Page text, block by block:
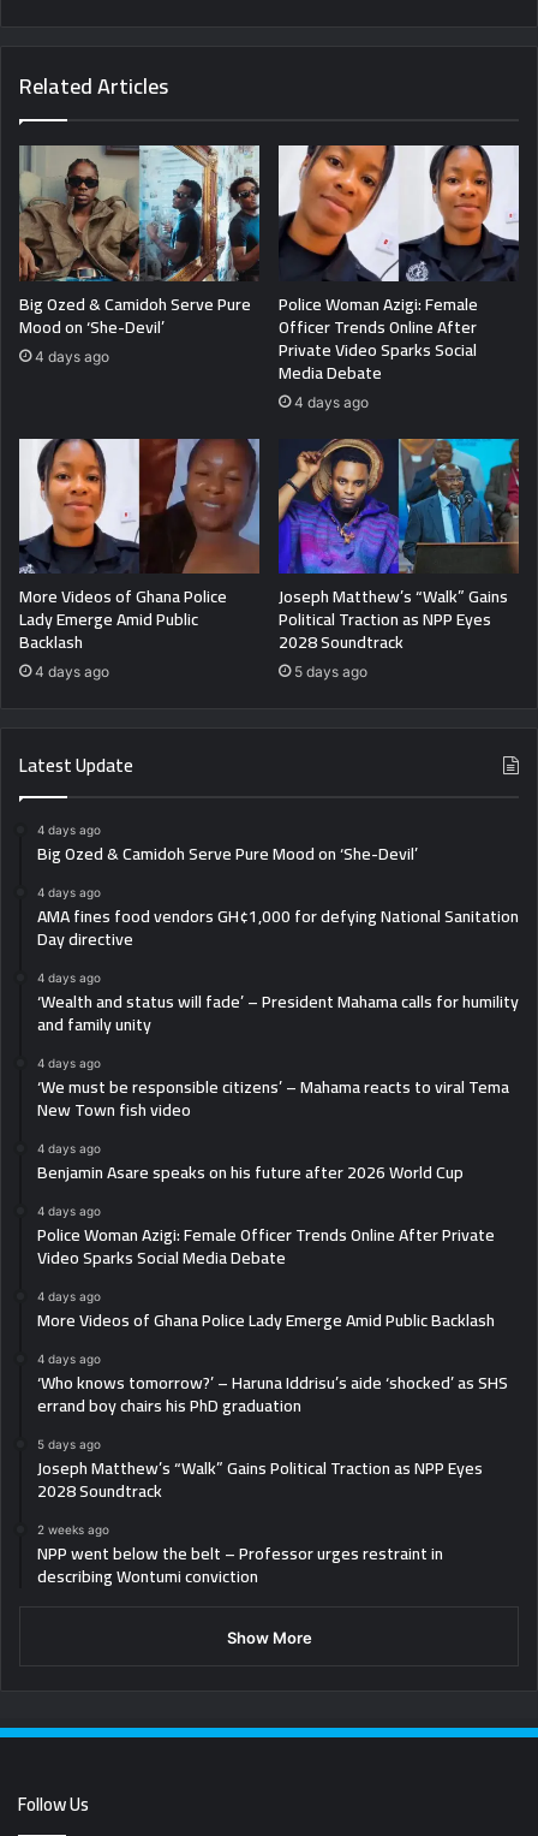
Related Articles
Big Ozed & Camidoh Serve Pure
Mood on ‘She-Devil’
4 days ago
Police Woman Azigi: Female
Officer Trends Online After
Private Video Sparks Social
Media Debate
4 days ago
More Videos of Ghana Police
Lady Emerge Amid Public
Backlash
4 days ago
Joseph Matthew’s “Walk” Gains
Political Traction as NPP Eyes
2028 Soundtrack
5 days ago
Latest Update
4 days ago
Big Ozed & Camidoh Serve Pure Mood on ‘She-Devil’
4 days ago
AMA fines food vendors GH¢1,000 for defying National Sanitation
Day directive
4 days ago
‘Wealth and status will fade’ – President Mahama calls for humility
and family unity
4 days ago
‘We must be responsible citizens’ – Mahama reacts to viral Tema
New Town fish video
4 days ago
Benjamin Asare speaks on his future after 2026 World Cup
4 days ago
Police Woman Azigi: Female Officer Trends Online After Private
Video Sparks Social Media Debate
4 days ago
More Videos of Ghana Police Lady Emerge Amid Public Backlash
4 days ago
‘Who knows tomorrow?’ – Haruna Iddrisu’s aide ‘shocked’ as SHS
errand boy chairs his PhD graduation
5 days ago
Joseph Matthew’s “Walk” Gains Political Traction as NPP Eyes
2028 Soundtrack
2 weeks ago
NPP went below the belt – Professor urges restraint in
describing Wontumi conviction
Show More
Follow Us